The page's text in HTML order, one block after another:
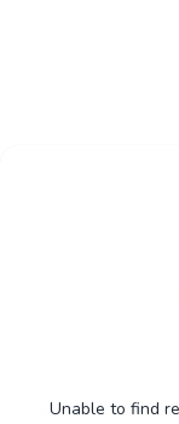
Unable to find